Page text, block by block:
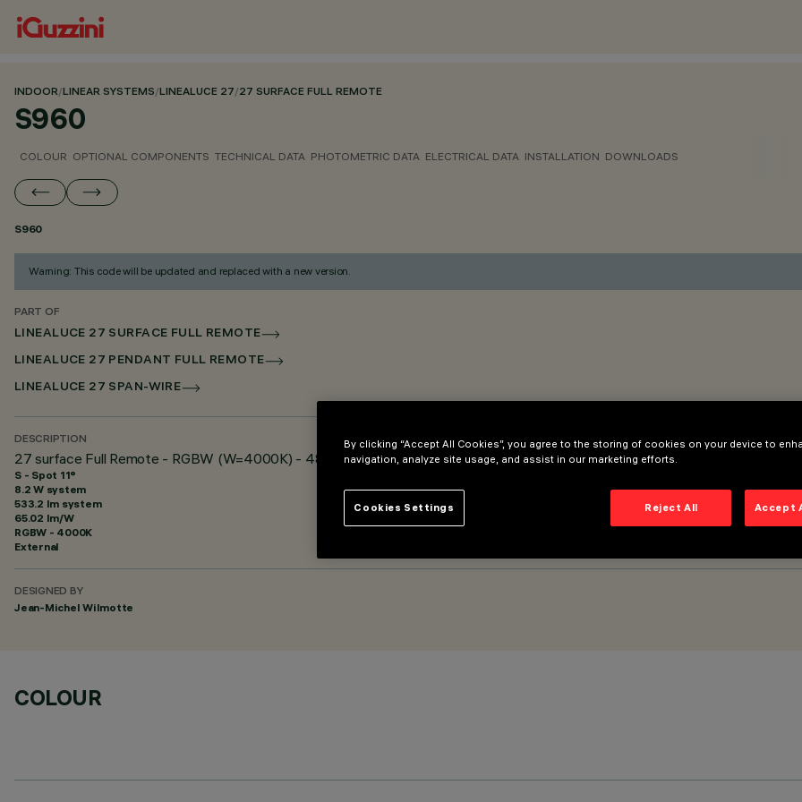
INDOOR/LINEAR SYSTEMS/LINEALUCE 27/27 SURFACE FULL REMOTE
S960
COLOUR OPTIONAL COMPONENTS TECHNICAL DATA PHOTOMETRIC DATA ELECTRICAL DATA INSTALLATION DOWNLOADS
S960
Warning: This code will be updated and replaced with a new version.
PART OF
LINEALUCE 27 SURFACE FULL REMOTE
LINEALUCE 27 PENDANT FULL REMOTE
LINEALUCE 27 SPAN-WIRE
DESCRIPTION
27 surface Full Remote - RGBW (W=4000K) - 48 Vdc - L=625mm - Spot optic
S - Spot 11°
8.2 W system
533.2 lm system
65.02 lm/W
RGBW - 4000K
External
DESIGNED BY
Jean-Michel Wilmotte
COLOUR
By clicking “Accept All Cookies”, you agree to the storing of cookies on your device to
navigation, analyze site usage, and assist in our marketing efforts.
Reject All Accept
Cookies Settings